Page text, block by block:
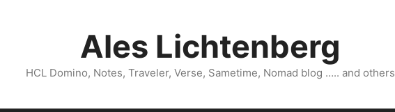
Ales Lichtenberg
HCL Domino, Notes, Traveler, Verse, Sametime, Nomad blog ….. and others